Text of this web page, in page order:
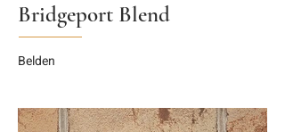
Bridgeport Blend
Belden